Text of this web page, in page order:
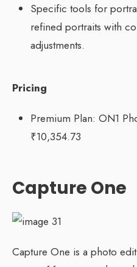
Specific tools for
refined portraits with
adjustments.
Pricing
Premium Plan: ON1
₹10,354.73
Capture One
Capture One is a photo